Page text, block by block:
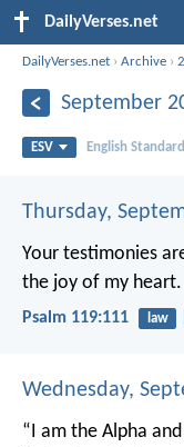
DailyVerses.net
DailyVerses.net ›Archive ›
September
ESV English
Thursday,
Your testimonies
the joy of my heart.
Psalm 119:111 law
Wednesday,
“I am the Alpha